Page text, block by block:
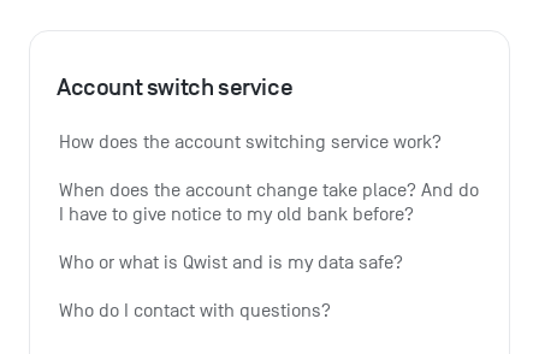
Account switch service
How does the account switching service work?
When does the account change take place? And do
I have to give notice to my old bank before?
Who or what is Qwist and is my data safe?
Who do I contact with questions?